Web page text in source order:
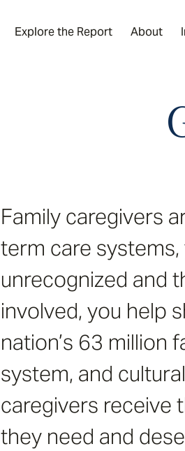
Explore the Report About
Family caregivers
term care
unrecognized and
involved, you help
nation’s 63 million
system, and
caregivers receive
they need and